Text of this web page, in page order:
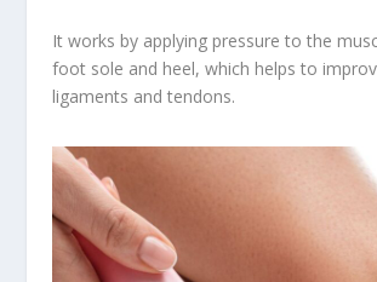
It works by applying pressure to the
foot sole and heel, which helps to
ligaments and tendons.